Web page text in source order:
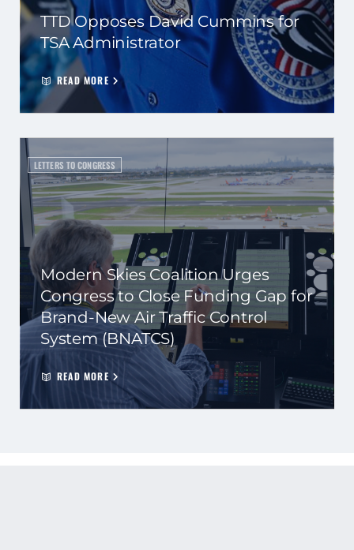
TTD Opposes David Cummins for
TSA Administrator
READ MORE
LETTERS TO CONGRESS
Modern Skies Coalition Urges
Congress to Close Funding Gap for
Brand-New Air Traffic Control
System (BNATCS)
READ MORE